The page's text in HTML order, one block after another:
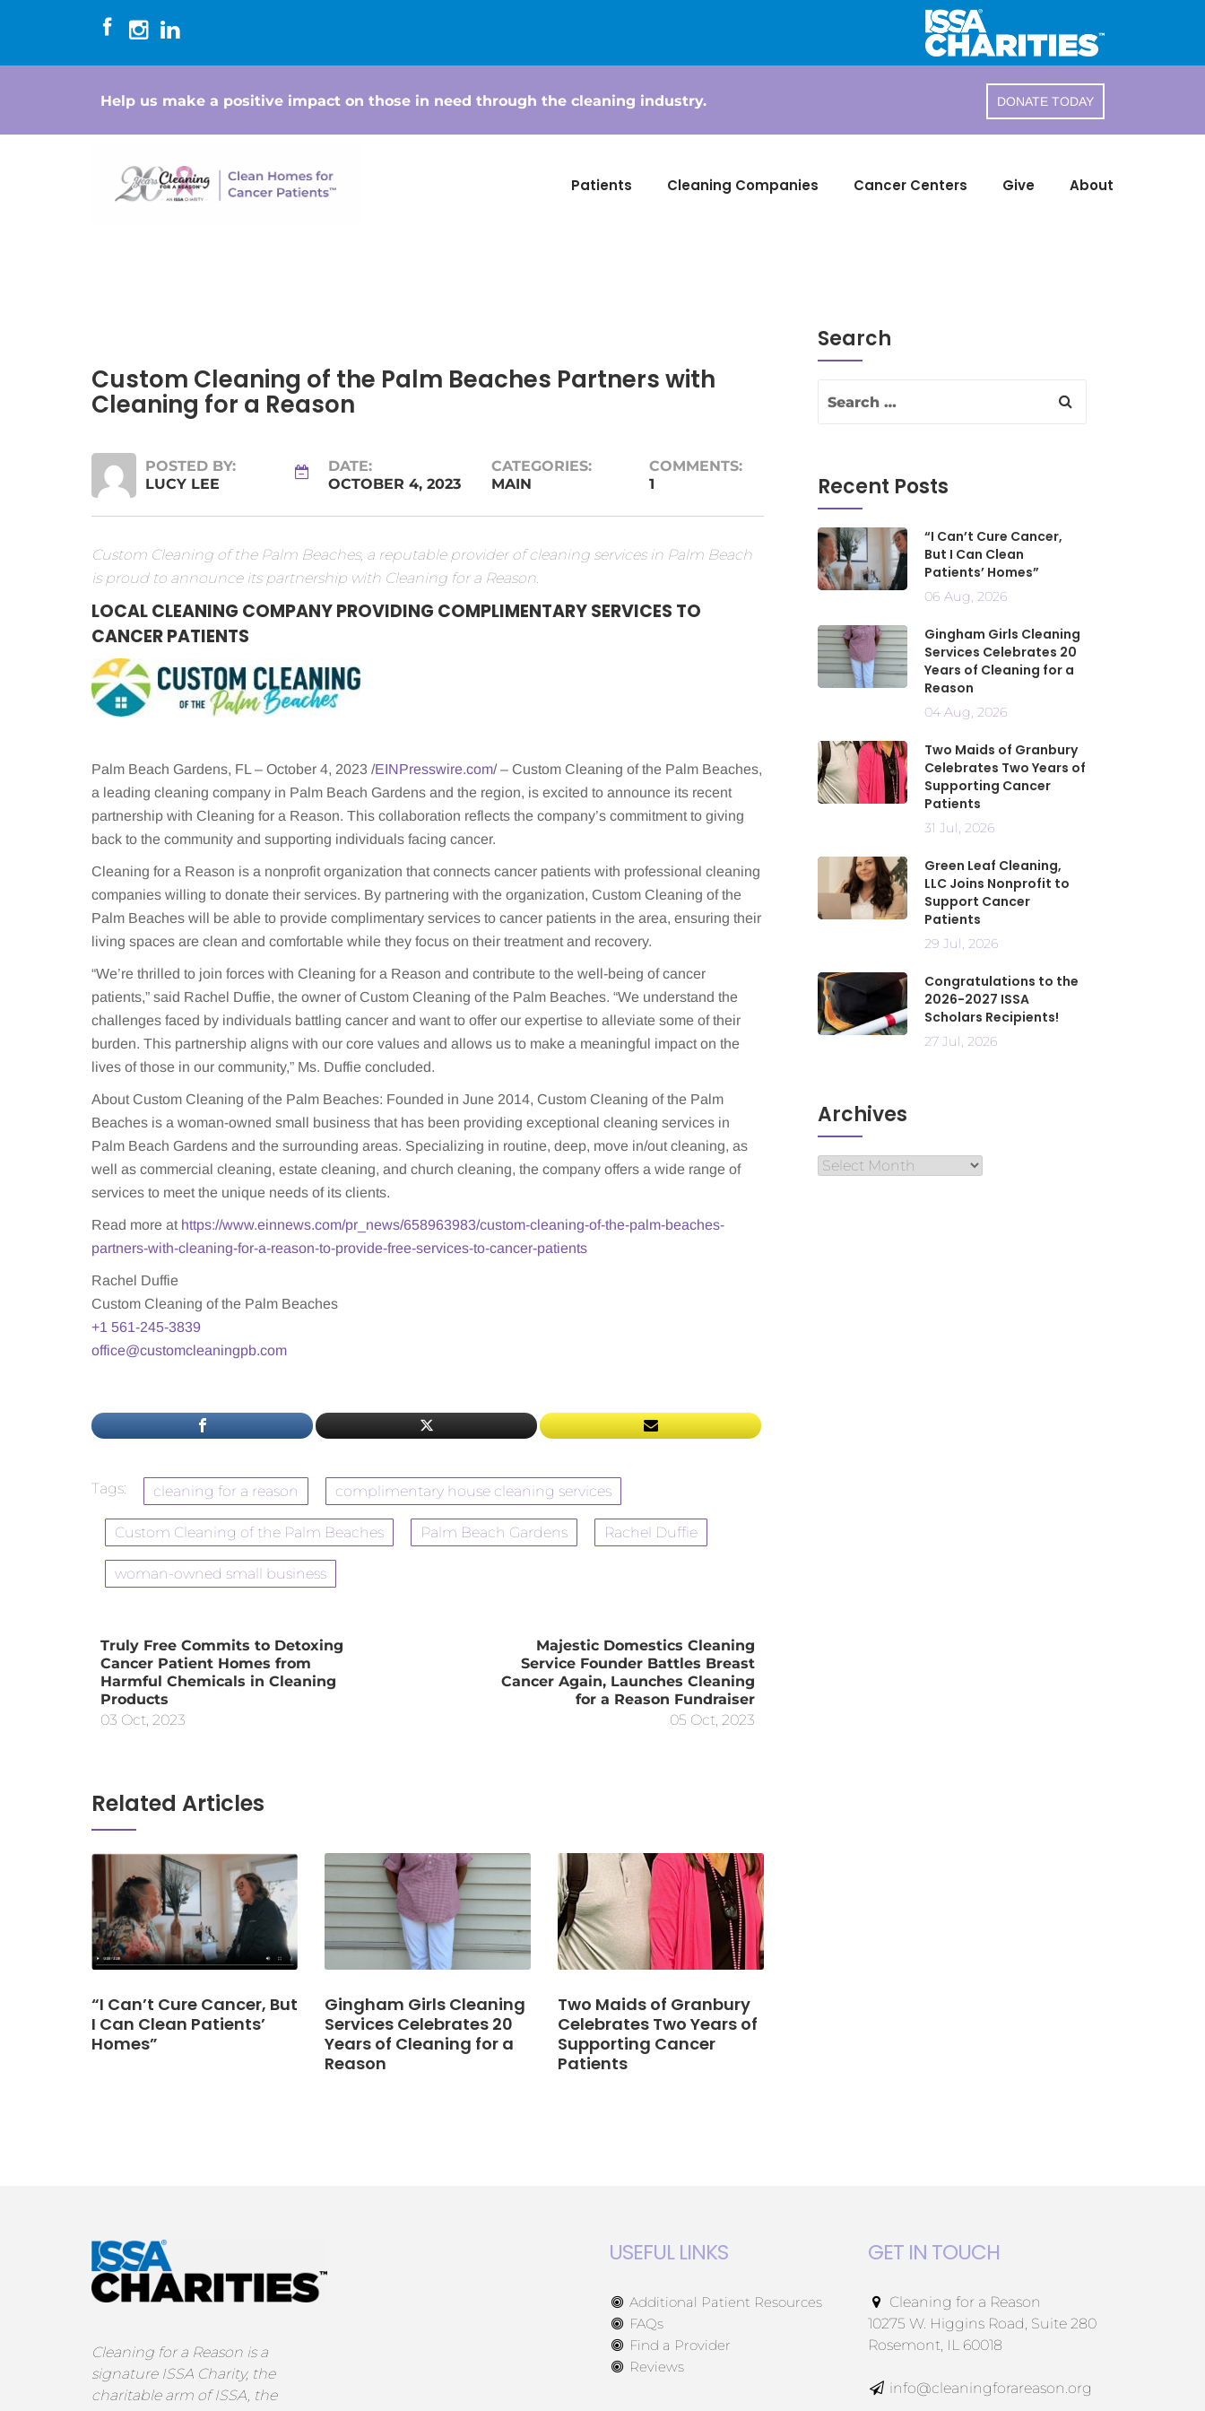
Help us make a positive impact on those in need through the cleaning industry. DONATE TODAY
Patients Cleaning Companies Cancer Centers Give About
Custom Cleaning of the Palm Beaches Partners with
Cleaning for a Reason
POSTED BY:
LUCY LEE
DATE:
OCTOBER 4, 2023
CATEGORIES:
MAIN
COMMENTS:
1
Custom Cleaning of the Palm Beaches, a reputable provider of cleaning services in Palm Beach
is proud to announce its partnership with Cleaning for a Reason.
LOCAL CLEANING COMPANY PROVIDING COMPLIMENTARY SERVICES TO
CANCER PATIENTS
Palm Beach Gardens, FL – October 4, 2023 /EINPresswire.com/ – Custom Cleaning of the Palm Beaches,
a leading cleaning company in Palm Beach Gardens and the region, is excited to announce its recent
partnership with Cleaning for a Reason. This collaboration reflects the company’s commitment to giving
back to the community and supporting individuals facing cancer.
Cleaning for a Reason is a nonprofit organization that connects cancer patients with professional cleaning
companies willing to donate their services. By partnering with the organization, Custom Cleaning of the
Palm Beaches will be able to provide complimentary services to cancer patients in the area, ensuring their
living spaces are clean and comfortable while they focus on their treatment and recovery.
“We’re thrilled to join forces with Cleaning for a Reason and contribute to the well-being of cancer
patients,” said Rachel Duffie, the owner of Custom Cleaning of the Palm Beaches. “We understand the
challenges faced by individuals battling cancer and want to offer our expertise to alleviate some of their
burden. This partnership aligns with our core values and allows us to make a meaningful impact on the
lives of those in our community,” Ms. Duffie concluded.
About Custom Cleaning of the Palm Beaches: Founded in June 2014, Custom Cleaning of the Palm
Beaches is a woman-owned small business that has been providing exceptional cleaning services in
Palm Beach Gardens and the surrounding areas. Specializing in routine, deep, move in/out cleaning, as
well as commercial cleaning, estate cleaning, and church cleaning, the company offers a wide range of
services to meet the unique needs of its clients.
Read more at https://www.einnews.com/pr_news/658963983/custom-cleaning-of-the-palm-beaches-
partners-with-cleaning-for-a-reason-to-provide-free-services-to-cancer-patients
Rachel Duffie
Custom Cleaning of the Palm Beaches
+1 561-245-3839
office@customcleaningpb.com
Tags: cleaning for a reason complimentary house cleaning services
Custom Cleaning of the Palm Beaches Palm Beach Gardens Rachel Duffie
woman-owned small business
Truly Free Commits to Detoxing
Cancer Patient Homes from
Harmful Chemicals in Cleaning
Products
03 Oct, 2023
Majestic Domestics Cleaning
Service Founder Battles Breast
Cancer Again, Launches Cleaning
for a Reason Fundraiser
05 Oct, 2023
Related Articles
“I Can’t Cure Cancer, But
I Can Clean Patients’
Homes”
Gingham Girls Cleaning
Services Celebrates 20
Years of Cleaning for a
Reason
Two Maids of Granbury
Celebrates Two Years of
Supporting Cancer
Patients
Search
Recent Posts
“I Can’t Cure Cancer,
But I Can Clean
Patients’ Homes”
06 Aug, 2026
Gingham Girls Cleaning
Services Celebrates 20
Years of Cleaning for a
Reason
04 Aug, 2026
Two Maids of Granbury
Celebrates Two Years of
Supporting Cancer
Patients
31 Jul, 2026
Green Leaf Cleaning,
LLC Joins Nonprofit to
Support Cancer
Patients
29 Jul, 2026
Congratulations to the
2026-2027 ISSA
Scholars Recipients!
27 Jul, 2026
Archives
Cleaning for a Reason is a
signature ISSA Charity, the
charitable arm of ISSA, the
USEFUL LINKS
Additional Patient Resources
FAQs
Find a Provider
Reviews
GET IN TOUCH
Cleaning for a Reason
10275 W. Higgins Road, Suite 280
Rosemont, IL 60018
info@cleaningforareason.org